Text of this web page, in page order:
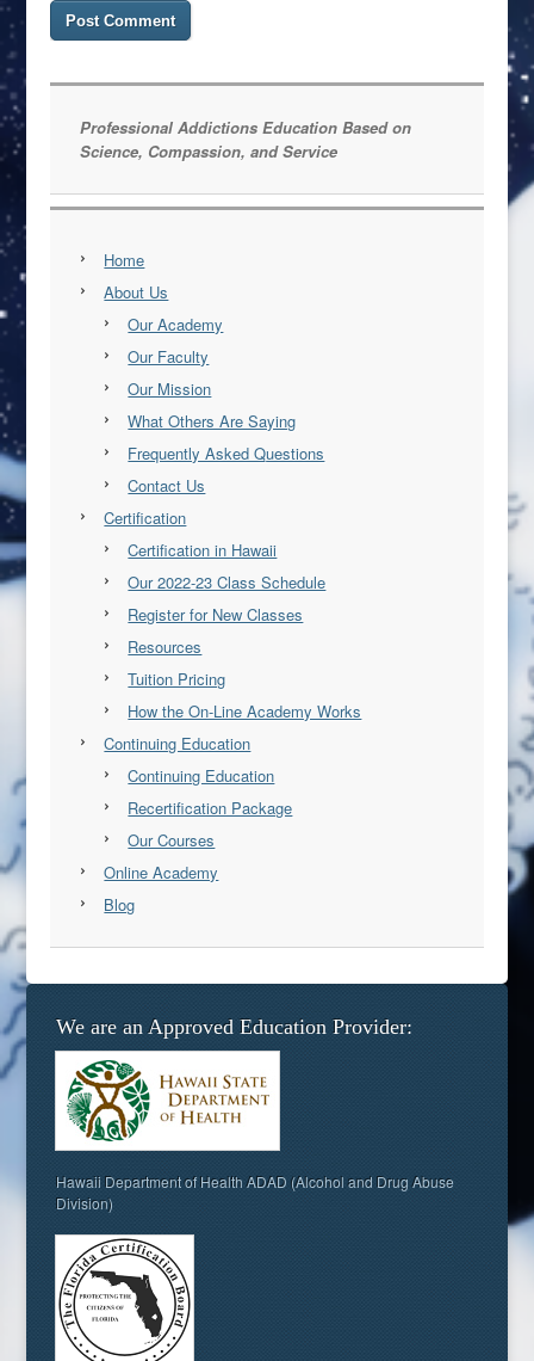
Professional Addictions Education Based on
Science, Compassion, and Service
Home
About Us
Our Academy
Our Faculty
Our Mission
What Others Are Saying
Frequently Asked Questions
Contact Us
Certification
Certification in Hawaii
Our 2022-23 Class Schedule
Register for New Classes
Resources
Tuition Pricing
How the On-Line Academy Works
Continuing Education
Continuing Education
Recertification Package
Our Courses
Online Academy
Blog
We are an Approved Education Provider:
Hawaii Department of Health ADAD (Alcohol and Drug Abuse
Division)